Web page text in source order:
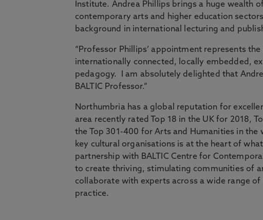
Institute. Andrea Phillips brings a huge wealth
contemporary arts and higher education
background in international lecturing and
“Professor Phillips’ appointment represents
internationally connected, locally embedded,
pedagogy. I am absolutely delighted that
BALTIC Professor.”
Northumbria has a global reputation for
area recently rated Top 18 in the UK for 2018,
the Top 301-400 for Arts and Humanities in the
key cultural organisations is at the heart of
partnership with BALTIC Centre for
to create thriving, stimulating communities of
collaborate with experts across a wide range
practice.